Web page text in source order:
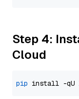
Step 4:
Cloud
pip